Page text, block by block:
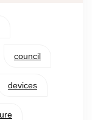
council
devices